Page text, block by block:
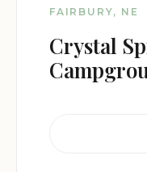
FAIRBURY, NE
Crystal